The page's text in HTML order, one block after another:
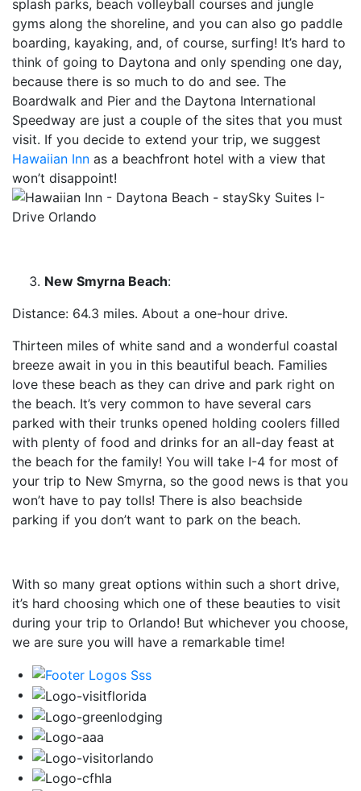
splash parks, beach volleyball courses and jungle
gyms along the shoreline, and you can also go paddle
boarding, kayaking, and, of course, surfing! It’s hard to
think of going to Daytona and only spending one day,
because there is so much to do and see. The
Boardwalk and Pier and the Daytona International
Speedway are just a couple of the sites that you must
visit. If you decide to extend your trip, we suggest
Hawaiian Inn as a beachfront hotel with a view that
won’t disappoint!
New Smyrna Beach:
Distance: 64.3 miles. About a one-hour drive.
Thirteen miles of white sand and a wonderful coastal
breeze await in you in this beautiful beach. Families
love these beach as they can drive and park right on
the beach. It’s very common to have several cars
parked with their trunks opened holding coolers filled
with plenty of food and drinks for an all-day feast at
the beach for the family! You will take I-4 for most of
your trip to New Smyrna, so the good news is that you
won’t have to pay tolls! There is also beachside
parking if you don’t want to park on the beach.
With so many great options within such a short drive,
it’s hard choosing which one of these beauties to visit
during your trip to Orlando! But whichever you choose,
we are sure you will have a remarkable time!